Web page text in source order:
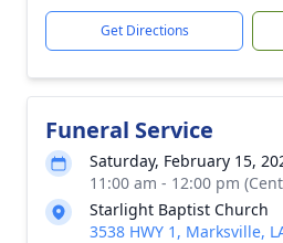
Get Directions
Funeral Service
Saturday, February 15,
11:00 am - 12:00 pm
Starlight Baptist Church
3538 HWY 1, Marksville,